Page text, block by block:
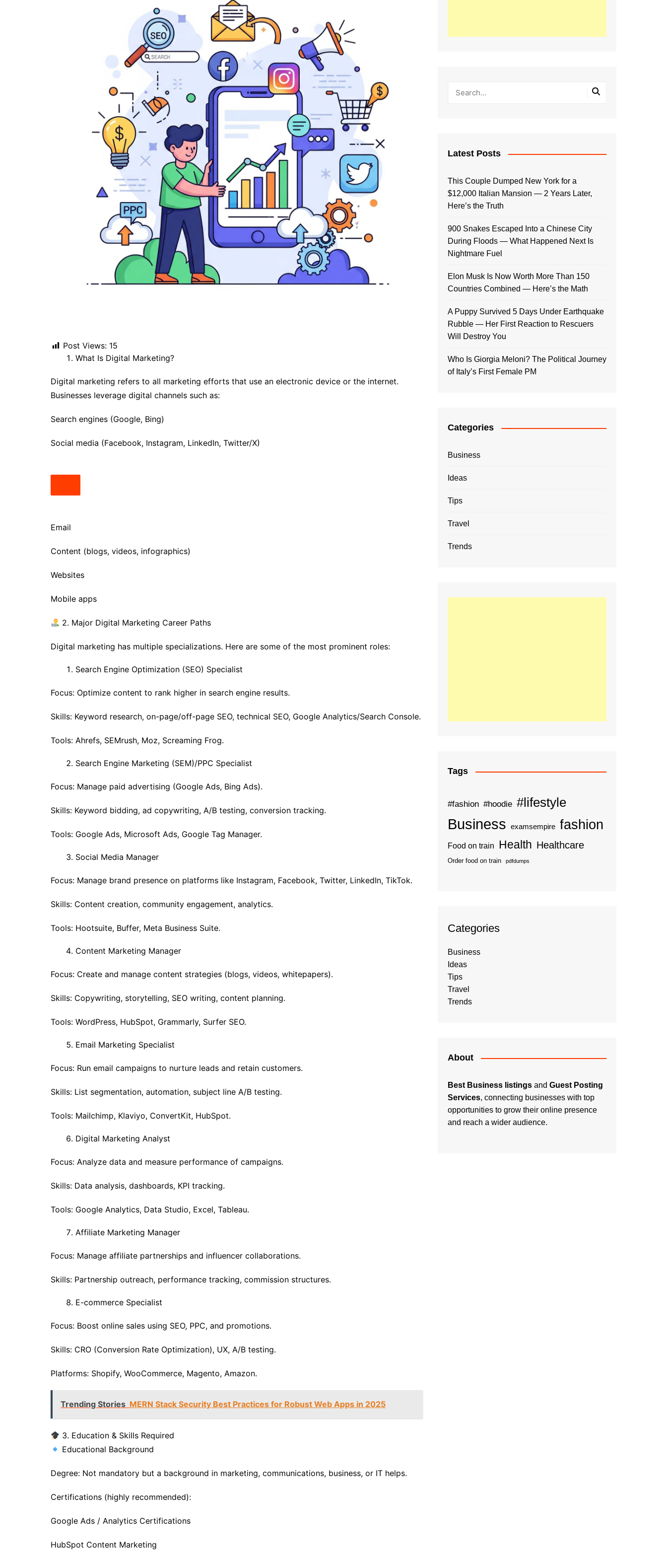
Post Views: 15
What Is Digital Marketing?
Digital marketing refers to all marketing efforts that use an electronic device or the internet.
Businesses leverage digital channels such as:
Search engines (Google, Bing)
Social media (Facebook, Instagram, LinkedIn, Twitter/X)
Email
Content (blogs, videos, infographics)
Websites
Mobile apps
2. Major Digital Marketing Career Paths
Digital marketing has multiple specializations. Here are some of the most prominent roles:
Search Engine Optimization (SEO) Specialist
Focus: Optimize content to rank higher in search engine results.
Skills: Keyword research, on-page/off-page SEO, technical SEO, Google Analytics/Search Console.
Tools: Ahrefs, SEMrush, Moz, Screaming Frog.
Search Engine Marketing (SEM)/PPC Specialist
Focus: Manage paid advertising (Google Ads, Bing Ads).
Skills: Keyword bidding, ad copywriting, A/B testing, conversion tracking.
Tools: Google Ads, Microsoft Ads, Google Tag Manager.
Social Media Manager
Focus: Manage brand presence on platforms like Instagram, Facebook, Twitter, LinkedIn, TikTok.
Skills: Content creation, community engagement, analytics.
Tools: Hootsuite, Buffer, Meta Business Suite.
Content Marketing Manager
Focus: Create and manage content strategies (blogs, videos, whitepapers).
Skills: Copywriting, storytelling, SEO writing, content planning.
Tools: WordPress, HubSpot, Grammarly, Surfer SEO.
Email Marketing Specialist
Focus: Run email campaigns to nurture leads and retain customers.
Skills: List segmentation, automation, subject line A/B testing.
Tools: Mailchimp, Klaviyo, ConvertKit, HubSpot.
Digital Marketing Analyst
Focus: Analyze data and measure performance of campaigns.
Skills: Data analysis, dashboards, KPI tracking.
Tools: Google Analytics, Data Studio, Excel, Tableau.
Affiliate Marketing Manager
Focus: Manage affiliate partnerships and influencer collaborations.
Skills: Partnership outreach, performance tracking, commission structures.
E-commerce Specialist
Focus: Boost online sales using SEO, PPC, and promotions.
Skills: CRO (Conversion Rate Optimization), UX, A/B testing.
Platforms: Shopify, WooCommerce, Magento, Amazon.
Trending Stories MERN Stack Security Best Practices for Robust Web Apps in 2025
3. Education & Skills Required
Educational Background
Degree: Not mandatory but a background in marketing, communications, business, or IT helps.
Certifications (highly recommended):
Google Ads / Analytics Certifications
HubSpot Content Marketing
Latest Posts
This Couple Dumped New York for a
$12,000 Italian Mansion — 2 Years Later,
Here’s the Truth
900 Snakes Escaped Into a Chinese City
During Floods — What Happened Next Is
Nightmare Fuel
Elon Musk Is Now Worth More Than 150
Countries Combined — Here’s the Math
A Puppy Survived 5 Days Under Earthquake
Rubble — Her First Reaction to Rescuers
Will Destroy You
Who Is Giorgia Meloni? The Political Journey
of Italy’s First Female PM
Categories
Business
Ideas
Tips
Travel
Trends
Tags
#fashion #hoodie #lifestyle
Business examsempire fashion
Food on train Health Healthcare
Order food on train pdfdumps
Categories
Business
Ideas
Tips
Travel
Trends
About
Best Business listings and Guest Posting
Services, connecting businesses with top
opportunities to grow their online presence
and reach a wider audience.